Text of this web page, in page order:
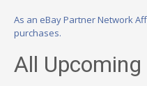
As an eBay Partner Network
purchases.
All Upcoming